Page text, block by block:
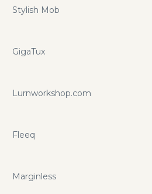
Stylish Mob
GigaTux
Lurnworkshop.com
Fleeq
Marginless